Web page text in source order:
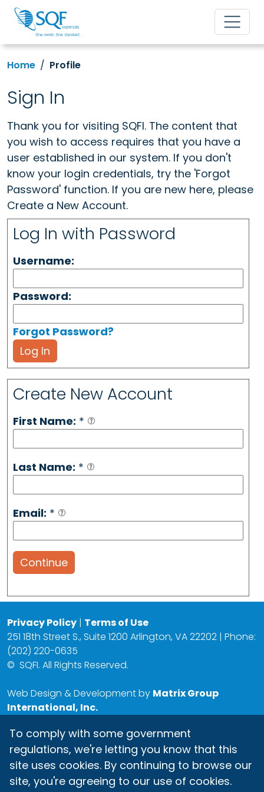
Home Profile
Sign In
Thank you for visiting SQFI. The content that
you wish to access requires that you have a
user established in our system. If you don't
know your login credentials, try the 'Forgot
Password' function. If you are new here, please
Create a New Account.
Log In with Password
Username:
Password:
Forgot Password?
Log In
Create New Account
First Name: *
Last Name: *
Email: *
Continue
Privacy Policy | Terms of Use
251 18th Street S., Suite 1200 Arlington, VA 22202 | Phone:
(202) 220-0635
© SQFI. All Rights Reserved.
Web Design & Development by Matrix Group
International, Inc.
To comply with some government
regulations, we're letting you know that this
site uses cookies. By continuing to browse our
site, you're agreeing to our use of cookies.